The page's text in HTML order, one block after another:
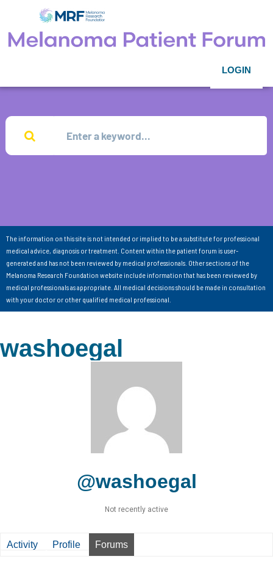
LOGIN
The information on this site is not intended or implied to be a substitute for professional
medical advice, diagnosis or treatment. Content within the patient forum is user-
generated and has not been reviewed by medical professionals. Other sections of the
Melanoma Research Foundation website include information that has been reviewed by
medical professionals as appropriate. All medical decisions should be made in consultation
with your doctor or other qualified medical professional.
washoegal
@washoegal
Not recently active
Activity Profile Forums